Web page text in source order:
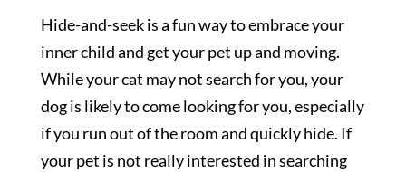
Hide-and-seek is a fun way to embrace your
inner child and get your pet up and moving.
While your cat may not search for you, your
dog is likely to come looking for you, especially
if you run out of the room and quickly hide. If
your pet is not really interested in searching